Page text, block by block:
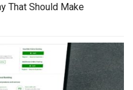
That Should Make